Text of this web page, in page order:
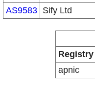
AS9583
Sify Ltd
Registry
apnic